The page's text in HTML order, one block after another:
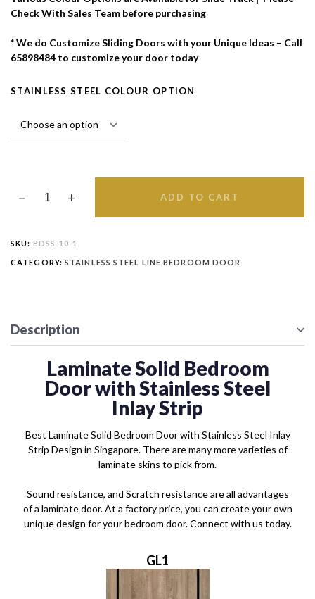
Check With Sales Team before purchasing
* We do Customize Sliding Doors with your Unique Ideas – Call
65898484 to customize your door today
STAINLESS STEEL COLOUR OPTION
ADD TO CART
SKU: BDSS-10-1
CATEGORY: STAINLESS STEEL LINE BEDROOM DOOR
Description
Laminate Solid Bedroom
Door with Stainless Steel
Inlay Strip
Best Laminate Solid Bedroom Door with Stainless Steel Inlay
Strip Design in Singapore. There are many more varieties of
laminate skins to pick from.
Sound resistance, and Scratch resistance are all advantages
of a laminate door. At a factory price, you can create your own
unique design for your bedroom door. Connect with us today.
GL1